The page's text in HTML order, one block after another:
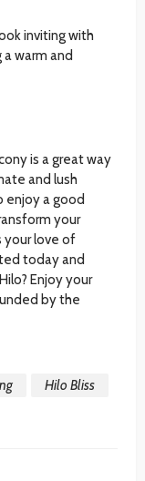
inviting with
warm and
is a great way
and lush
enjoy a good
your
your love of
today and
Enjoy your
by the
Hilo Bliss